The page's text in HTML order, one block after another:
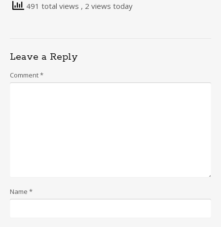
491 total views , 2 views today
Leave a Reply
Comment*
Name *